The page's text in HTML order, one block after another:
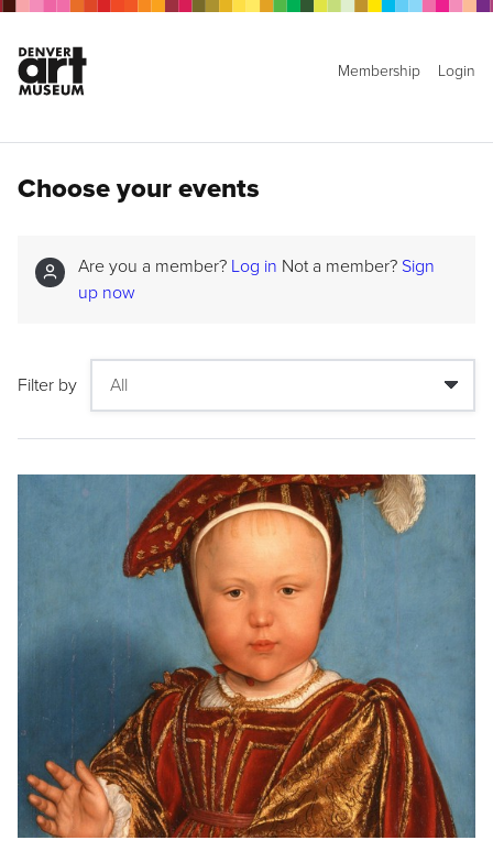
Membership Login
Choose your events
Are you a member? Log in Not a member? Sign
up now
Filter by